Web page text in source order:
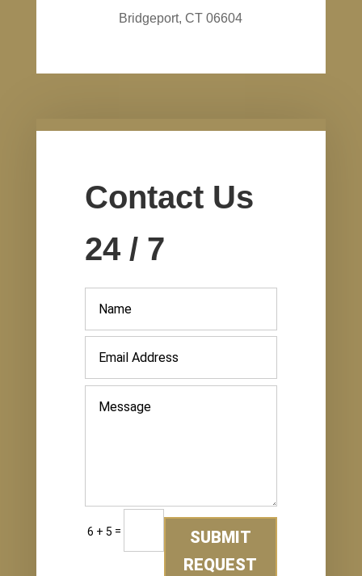
Bridgeport, CT 06604
Contact Us
24 / 7
6 + 5 =
SUBMIT
REQUEST